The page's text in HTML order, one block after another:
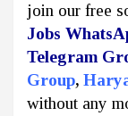
join our free
Jobs
Telegram
Group,
without any